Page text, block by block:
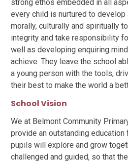
strong ethos embedded in all
every child is nurtured to develop
morally, culturally and spiritually
integrity and take responsibility
well as developing enquiring
achieve. They leave the school
a young person with the tools,
their best to make the world a
School Vision
We at Belmont Community
provide an outstanding education
pupils will explore and grow
challenged and guided, so that